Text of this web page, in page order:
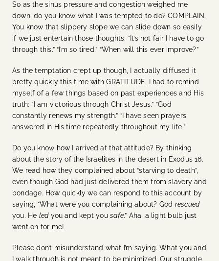
So as the sinus pressure and congestion weighed me
down, do you know what I was tempted to do? COMPLAIN.
You know that slippery slope we can slide down so easily
if we just entertain those thoughts: “It’s not fair I have to go
through this.” “I’m so tired.” “When will this ever improve?”
As the temptation crept up though, I actually diffused it
pretty quickly this time with GRATITUDE. I had to remind
myself of a few things based on past experiences and His
truth: “I am victorious through Christ Jesus.” “God
constantly renews my strength.” “I have seen prayers
answered in His time repeatedly throughout my life.”
Do you know how I arrived at that attitude? By thinking
about the story of the Israelites in the desert in Exodus 16.
We read how they complained about “starving to death”,
even though God had just delivered them from slavery and
bondage. How quickly we can respond to this account by
saying, “What were you complaining about? God rescued
you. He ledyou and kept yousafe.” Aha, a light bulb just
went on for me!
Please don’t misunderstand what I’m saying. What you and
I walk through is not meant to be minimized. Our struggle